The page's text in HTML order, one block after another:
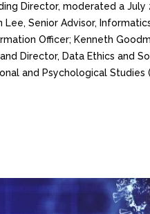
Director, moderated a July
Lee, Senior Advisor,
Officer; Kenneth
Director, Data Ethics and
and Psychological Studies